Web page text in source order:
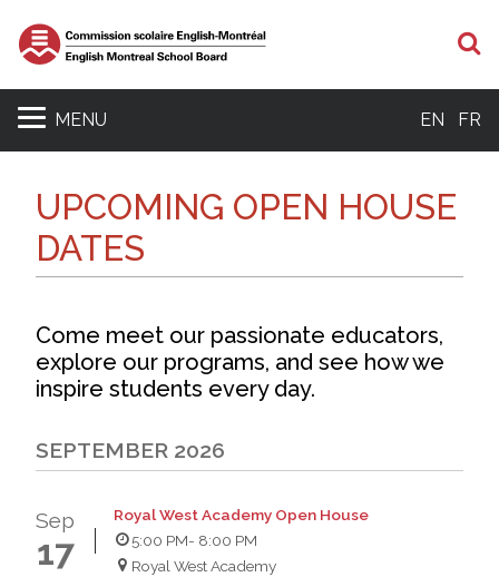
MENU EN FR
UPCOMING OPEN HOUSE
DATES
Come meet our passionate educators,
explore our programs, and see how we
inspire students every day.
SEPTEMBER 2026
Sep
17
Royal West Academy Open House
5:00 PM- 8:00 PM
Royal West Academy